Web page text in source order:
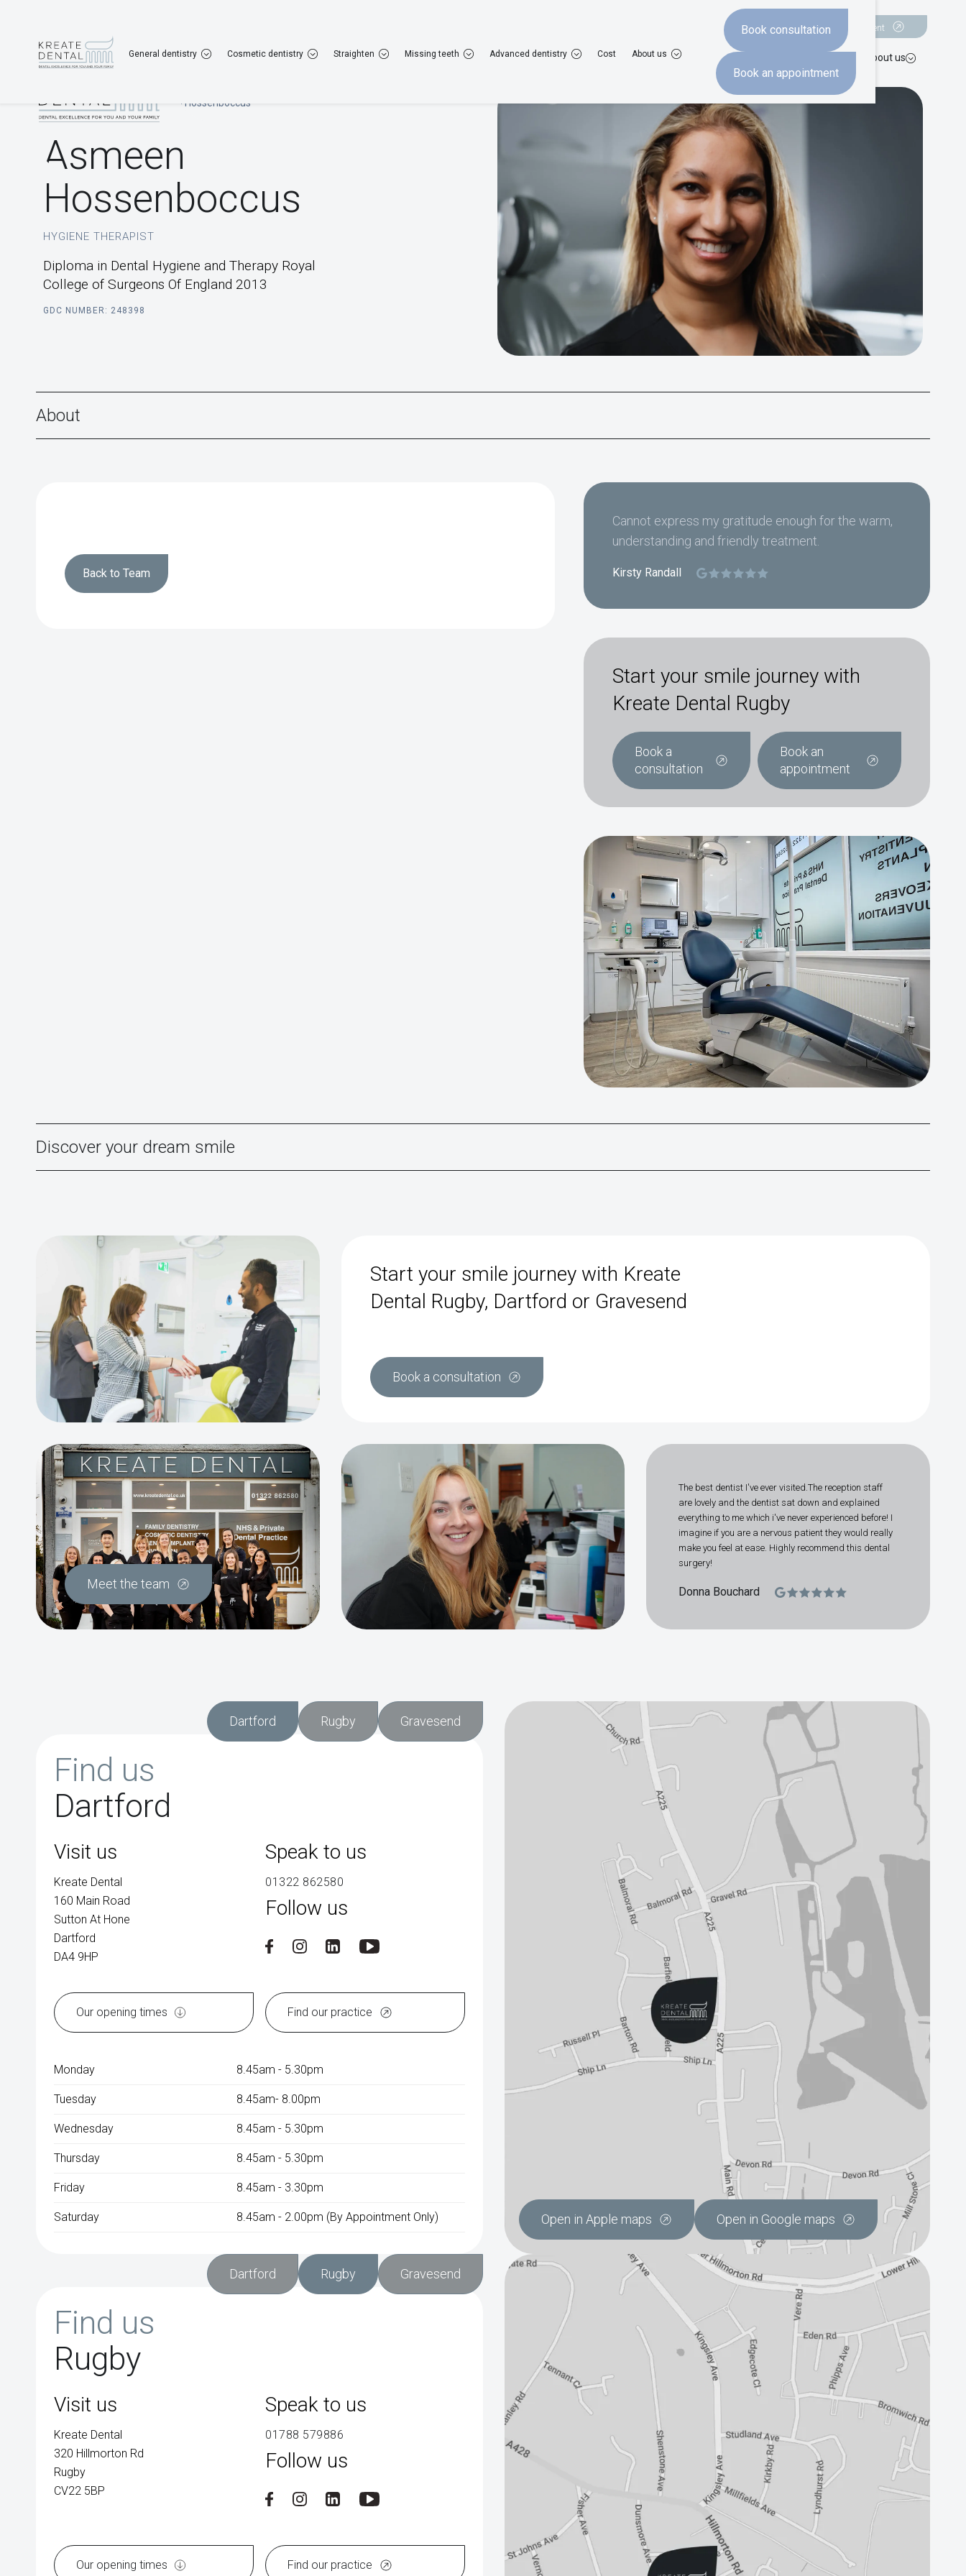
General dentistry Cosmetic dentistry Straighten Missing teeth Advanced dentistry Cost About us
Book consultation
Book an appointment
Book a consultation Book an appointment
General dentistry Cosmetic dentistry Straighten Missing teeth About us
Home | Our Team| Asmeen Hossenboccus
Asmeen
Hossenboccus
HYGIENE THERAPIST
Diploma in Dental Hygiene and Therapy Royal
College of Surgeons Of England 2013
GDC NUMBER: 248398
About
Back to Team
Cannot express my gratitude enough for the warm,
understanding and friendly treatment.
Kirsty Randall
Start your smile journey with
Kreate Dental Rugby
Book a
consultation
Book an
appointment
Discover your dream smile
Start your smile journey with Kreate
Dental Rugby, Dartford or Gravesend
Book a consultation
Meet the team
The best dentist I've ever visited.The reception staff
are lovely and the dentist sat down and explained
everything to me which i've never experienced before! I
imagine if you are a nervous patient they would really
make you feel at ease. Highly recommend this dental
surgery!
Donna Bouchard
Dartford Rugby Gravesend
Open in Apple maps Open in Google maps
Find us
Dartford
Visit us
Kreate Dental
160 Main Road
Sutton At Hone
Dartford
DA4 9HP
Speak to us
01322 862580
Follow us
Our opening times Find our practice
Monday 8.45am - 5.30pm
Tuesday 8.45am- 8.00pm
Wednesday 8.45am - 5.30pm
Thursday 8.45am - 5.30pm
Friday 8.45am - 3.30pm
Saturday 8.45am - 2.00pm (By Appointment Only)
Dartford Rugby Gravesend
Find us
Rugby
Visit us
Kreate Dental
320 Hillmorton Rd
Rugby
CV22 5BP
Speak to us
01788 579886
Follow us
Our opening times Find our practice